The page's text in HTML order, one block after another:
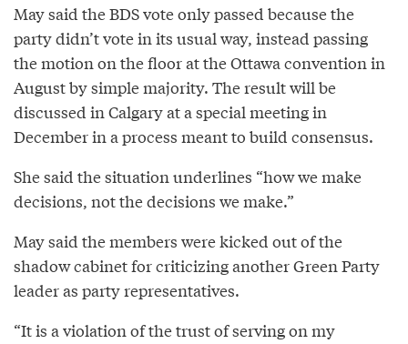
May said the BDS vote only passed because the
party didn’t vote in its usual way, instead passing
the motion on the floor at the Ottawa convention in
August by simple majority. The result will be
discussed in Calgary at a special meeting in
December in a process meant to build consensus.
She said the situation underlines “how we make
decisions, not the decisions we make.”
May said the members were kicked out of the
shadow cabinet for criticizing another Green Party
leader as party representatives.
“It is a violation of the trust of serving on my